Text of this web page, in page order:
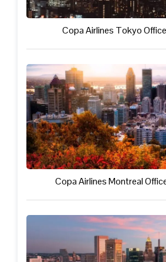
Copa Airlines Tokyo
Copa Airlines Montreal